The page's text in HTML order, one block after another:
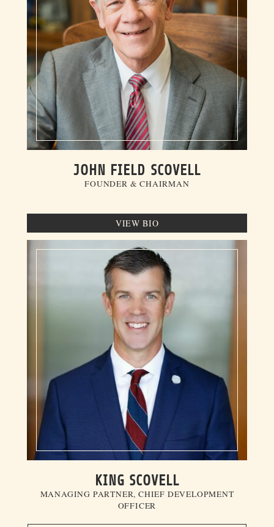
JOHN FIELD SCOVELL
FOUNDER & CHAIRMAN
VIEW BIO
KING SCOVELL
MANAGING PARTNER, CHIEF DEVELOPMENT
OFFICER